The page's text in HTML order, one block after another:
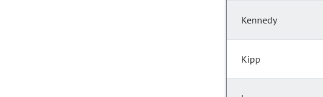
Kennedy
Kipp